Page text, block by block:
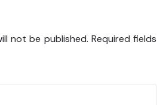
not be published. Required fields